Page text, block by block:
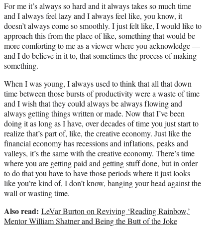
For me it’s always so hard and it always takes so much time
and I always feel lazy and I always feel like, you know, it
doesn’t always come so smoothly. I just felt like, I would like to
approach this from the place of like, something that would be
more comforting to me as a viewer where you acknowledge —
and I do believe in it to, that sometimes the process of making
something.
When I was young, I always used to think that all that down
time between those bursts of productivity were a waste of time
and I wish that they could always be always flowing and
always getting things written or made. Now that I’ve been
doing it as long as I have, over decades of time you just start to
realize that’s part of, like, the creative economy. Just like the
financial economy has recessions and inflations, peaks and
valleys, it’s the same with the creative economy. There’s time
where you are getting paid and getting stuff done, but in order
to do that you have to have those periods where it just looks
like you’re kind of, I don’t know, banging your head against the
wall or wasting time.
Also read: LeVar Burton on Reviving ‘Reading Rainbow,’
Mentor William Shatner and Being the Butt of the Joke